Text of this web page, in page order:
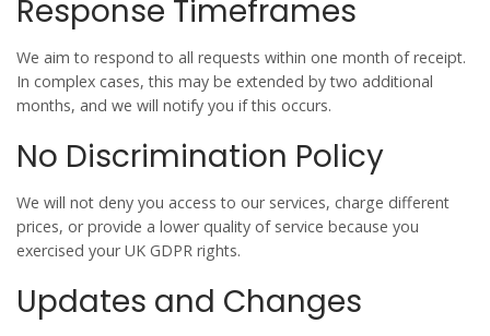
Response Timeframes
We aim to respond to all requests within one month of receipt.
In complex cases, this may be extended by two additional
months, and we will notify you if this occurs.
No Discrimination Policy
We will not deny you access to our services, charge different
prices, or provide a lower quality of service because you
exercised your UK GDPR rights.
Updates and Changes